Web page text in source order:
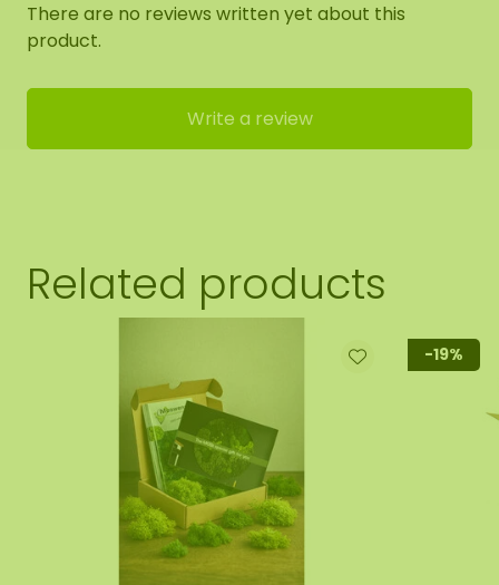
There are no reviews written yet about this
product.
Write a review
Related products
-19%